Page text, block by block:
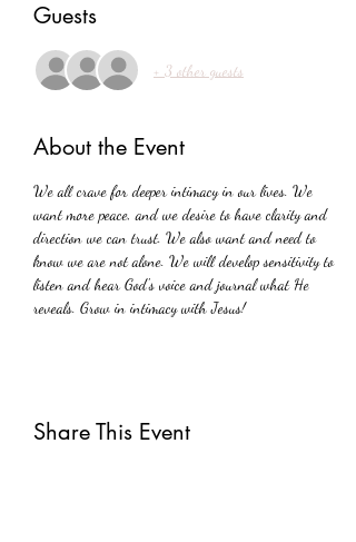
Guests
+ 3 other guests
About the Event
We all crave for deeper intimacy in our lives. We
want more peace, and we desire to have clarity and
direction we can trust. We also want and need to
know we are not alone. We will develop sensitivity to
listen and hear God's voice and journal what He
reveals. Grow in intimacy with Jesus!
Share This Event